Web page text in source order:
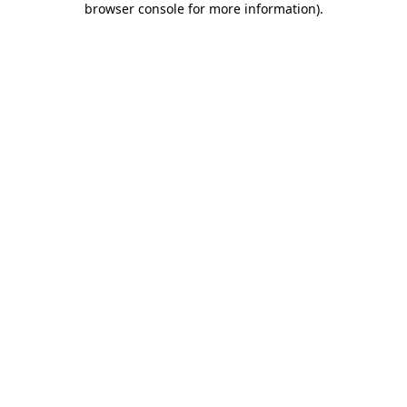
browser console for more information).